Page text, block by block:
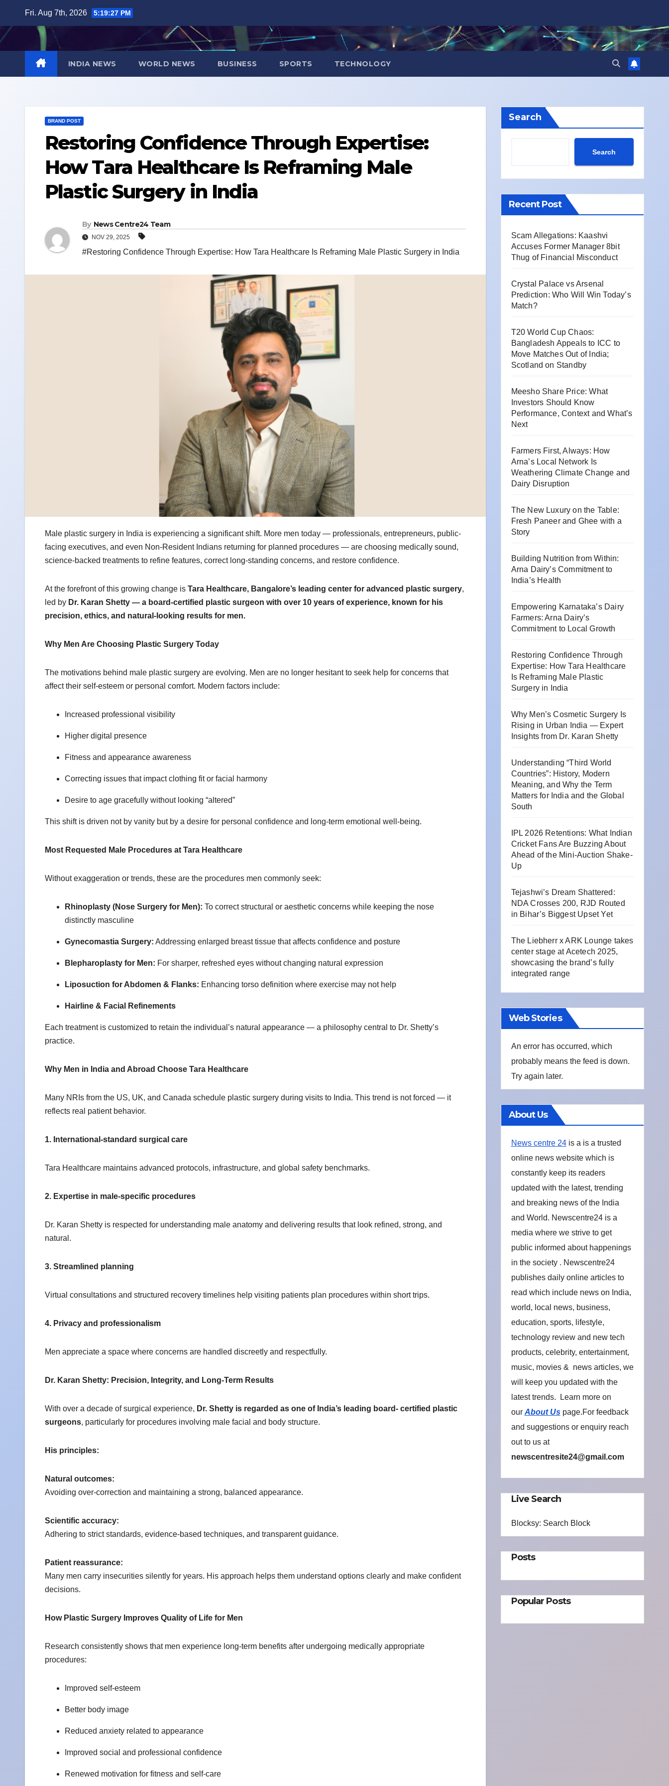
content
Fri. Aug 7th, 2026 5:19:28 PM
INDIA NEWS WORLD NEWS BUSINESS SPORTS TECHNOLOGY
BRAND POST
Restoring Confidence Through Expertise:
How Tara Healthcare Is Reframing Male
Plastic Surgery in India
By News Centre24 Team
NOV 29, 2025
#Restoring Confidence Through Expertise: How Tara Healthcare Is Reframing Male Plastic Surgery in India
Male plastic surgery in India is experiencing a significant shift. More men today — professionals, entrepreneurs, public-
facing executives, and even Non-Resident Indians returning for planned procedures — are choosing medically sound,
science-backed treatments to refine features, correct long-standing concerns, and restore confidence.
At the forefront of this growing change is Tara Healthcare, Bangalore’s leading center for advanced plastic surgery,
led by Dr. Karan Shetty — a board-certified plastic surgeon with over 10 years of experience, known for his
precision, ethics, and natural-looking results for men.
Why Men Are Choosing Plastic Surgery Today
The motivations behind male plastic surgery are evolving. Men are no longer hesitant to seek help for concerns that
affect their self-esteem or personal comfort. Modern factors include:
Increased professional visibility
Higher digital presence
Fitness and appearance awareness
Correcting issues that impact clothing fit or facial harmony
Desire to age gracefully without looking “altered”
This shift is driven not by vanity but by a desire for personal confidence and long-term emotional well-being.
Most Requested Male Procedures at Tara Healthcare
Without exaggeration or trends, these are the procedures men commonly seek:
Rhinoplasty (Nose Surgery for Men): To correct structural or aesthetic concerns while keeping the nose
distinctly masculine
Gynecomastia Surgery: Addressing enlarged breast tissue that affects confidence and posture
Blepharoplasty for Men: For sharper, refreshed eyes without changing natural expression
Liposuction for Abdomen & Flanks: Enhancing torso definition where exercise may not help
Hairline & Facial Refinements
Each treatment is customized to retain the individual’s natural appearance — a philosophy central to Dr. Shetty’s
practice.
Why Men in India and Abroad Choose Tara Healthcare
Many NRIs from the US, UK, and Canada schedule plastic surgery during visits to India. This trend is not forced — it
reflects real patient behavior.
1. International-standard surgical care
Tara Healthcare maintains advanced protocols, infrastructure, and global safety benchmarks.
2. Expertise in male-specific procedures
Dr. Karan Shetty is respected for understanding male anatomy and delivering results that look refined, strong, and
natural.
3. Streamlined planning
Virtual consultations and structured recovery timelines help visiting patients plan procedures within short trips.
4. Privacy and professionalism
Men appreciate a space where concerns are handled discreetly and respectfully.
Dr. Karan Shetty: Precision, Integrity, and Long-Term Results
With over a decade of surgical experience, Dr. Shetty is regarded as one of India’s leading board- certified plastic
surgeons, particularly for procedures involving male facial and body structure.
His principles:
Natural outcomes:
Avoiding over-correction and maintaining a strong, balanced appearance.
Scientific accuracy:
Adhering to strict standards, evidence-based techniques, and transparent guidance.
Patient reassurance:
Many men carry insecurities silently for years. His approach helps them understand options clearly and make confident
decisions.
How Plastic Surgery Improves Quality of Life for Men
Research consistently shows that men experience long-term benefits after undergoing medically appropriate
procedures:
Improved self-esteem
Better body image
Reduced anxiety related to appearance
Improved social and professional confidence
Renewed motivation for fitness and self-care
Search
Search
Recent Post
Scam Allegations: Kaashvi
Accuses Former Manager 8bit
Thug of Financial Misconduct
Crystal Palace vs Arsenal
Prediction: Who Will Win Today’s
Match?
T20 World Cup Chaos:
Bangladesh Appeals to ICC to
Move Matches Out of India;
Scotland on Standby
Meesho Share Price: What
Investors Should Know
Performance, Context and What’s
Next
Farmers First, Always: How
Arna’s Local Network Is
Weathering Climate Change and
Dairy Disruption
The New Luxury on the Table:
Fresh Paneer and Ghee with a
Story
Building Nutrition from Within:
Arna Dairy’s Commitment to
India’s Health
Empowering Karnataka’s Dairy
Farmers: Arna Dairy’s
Commitment to Local Growth
Restoring Confidence Through
Expertise: How Tara Healthcare
Is Reframing Male Plastic
Surgery in India
Why Men’s Cosmetic Surgery Is
Rising in Urban India — Expert
Insights from Dr. Karan Shetty
Understanding “Third World
Countries”: History, Modern
Meaning, and Why the Term
Matters for India and the Global
South
IPL 2026 Retentions: What Indian
Cricket Fans Are Buzzing About
Ahead of the Mini-Auction Shake-
Up
Tejashwi’s Dream Shattered:
NDA Crosses 200, RJD Routed
in Bihar’s Biggest Upset Yet
The Liebherr x ARK Lounge takes
center stage at Acetech 2025,
showcasing the brand’s fully
integrated range
Web Stories
An error has occurred, which
probably means the feed is down.
Try again later.
About Us
News centre 24is a is a trusted
online news website which is
constantly keep its readers
updated with the latest, trending
and breaking news of the India
and World. Newscentre24 is a
media where we strive to get
public informed about happenings
in the society . Newscentre24
publishes daily online articles to
read which include news on India,
world, local news, business,
education, sports, lifestyle,
technology review and new tech
products, celebrity, entertainment,
music, movies & news articles, we
will keep you updated with the
latest trends. Learn more on
our About Us page.For feedback
and suggestions or enquiry reach
out to us at
newscentresite24@gmail.com
Live Search
Blocksy: Search Block
Posts
Popular Posts